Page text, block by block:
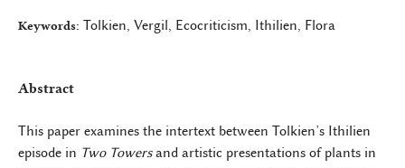
Keywords: Tolkien, Vergil, Ecocriticism, Ithilien, Flora
Abstract
This paper examines the intertext between Tolkien’s Ithilien
episode in Two Towersand artistic presentations of plants in